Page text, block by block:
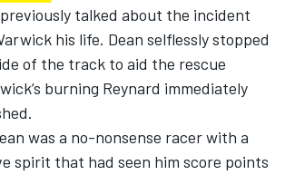
talked about the incident
his life. Dean selflessly stopped
of the track to aid the rescue
burning Reynard immediately
was a no-nonsense racer with a
spirit that had seen him score points